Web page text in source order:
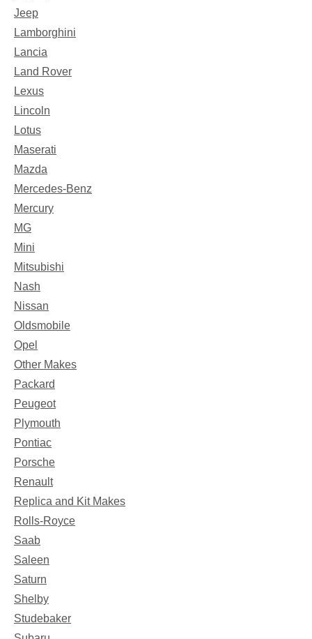
Jeep
Lamborghini
Lancia
Land Rover
Lexus
Lincoln
Lotus
Maserati
Mazda
Mercedes-Benz
Mercury
MG
Mini
Mitsubishi
Nash
Nissan
Oldsmobile
Opel
Other Makes
Packard
Peugeot
Plymouth
Pontiac
Porsche
Renault
Replica and Kit Makes
Rolls-Royce
Saab
Saleen
Saturn
Shelby
Studebaker